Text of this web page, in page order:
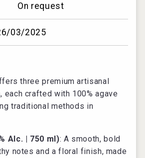
On request
03/2025
three premium artisanal
each crafted with 100% agave
traditional methods in
Alc. | 750 ml): A smooth, bold
notes and a floral finish, made